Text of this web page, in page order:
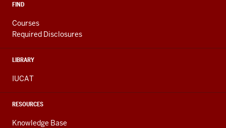
FIND
Courses
Required Disclosures
LIBRARY
IUCAT
RESOURCES
Knowledge Base